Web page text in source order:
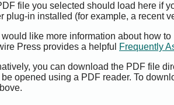
file you selected should load here if
plug-in installed (for example, a recent
would like more information about how
Press provides a helpful
Frequently
you can download the PDF file
be opened using a PDF reader. To